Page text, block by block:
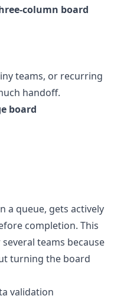
column board
teams, or recurring
handoff.
board
a queue, gets actively
completion. This
teams because
turning the board
validation